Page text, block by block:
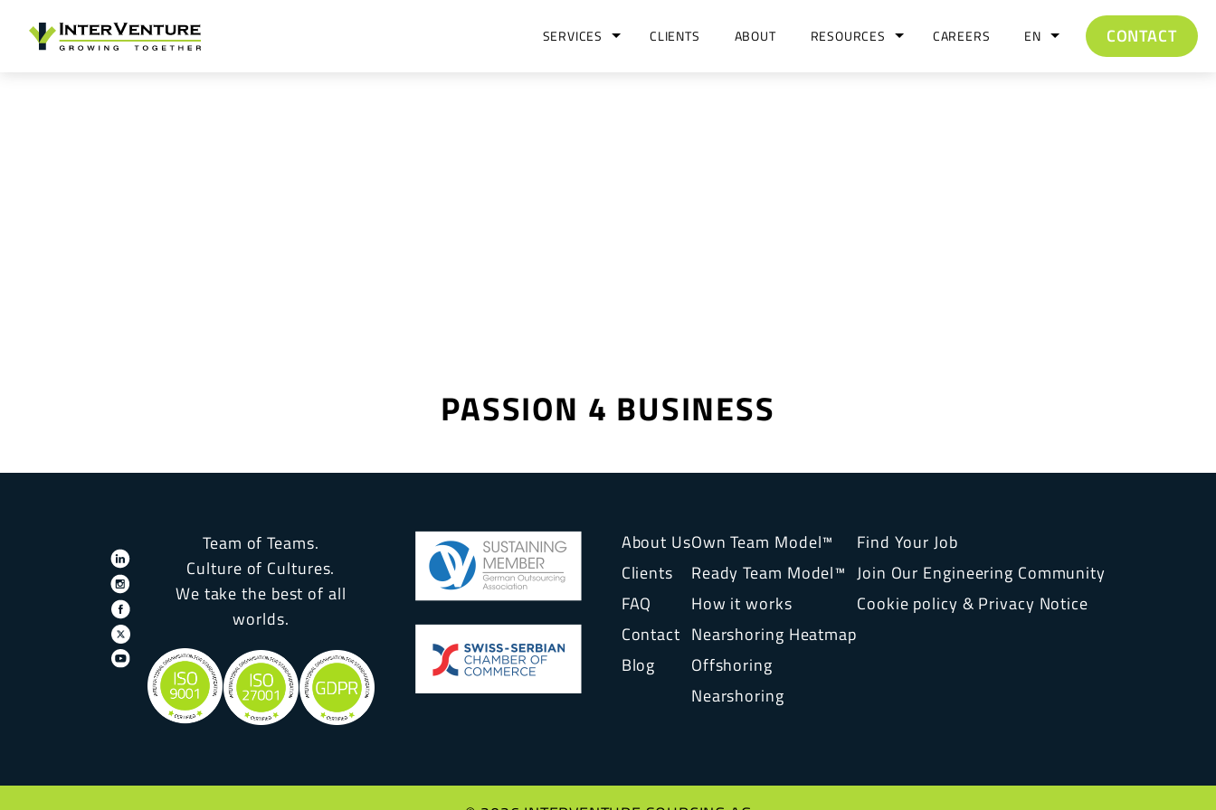
SERVICES CLIENTS ABOUT RESOURCES CAREERS CONTACT
EN
PASSION 4 BUSINESS
Team of Teams.
Culture of Cultures.
We take the best of all
worlds.
About Us
Clients
FAQ
Contact
Blog
Own Team Model™
Ready Team Model™
How it works
Nearshoring Heatmap
Offshoring
Nearshoring
Find Your Job
Join Our Engineering Community
Cookie policy & Privacy Notice